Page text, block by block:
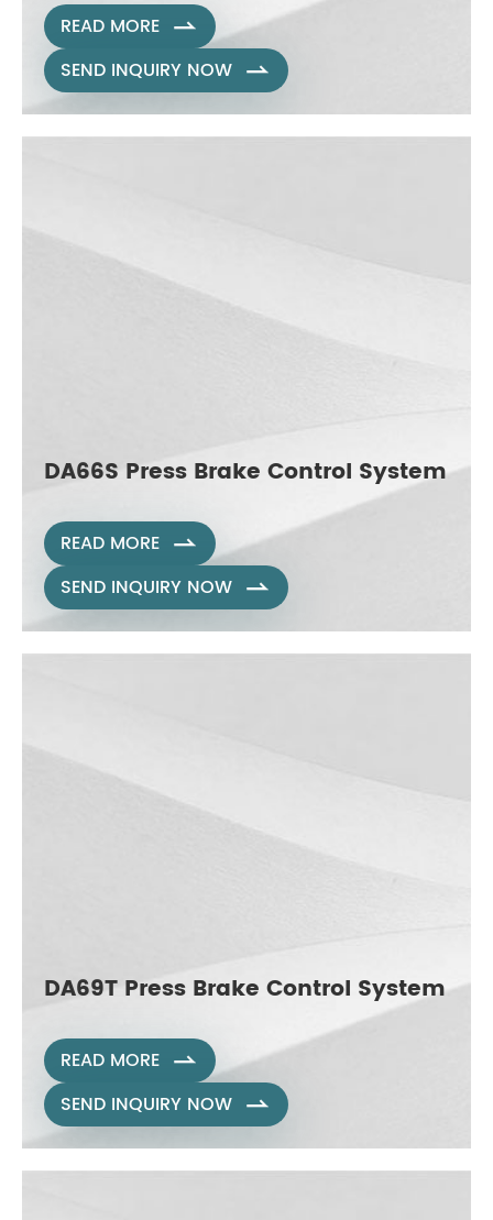
READ MORE 
SEND INQUIRY NOW 
DA66S Press Brake Control System
READ MORE 
SEND INQUIRY NOW 
DA69T Press Brake Control System
READ MORE 
SEND INQUIRY NOW 